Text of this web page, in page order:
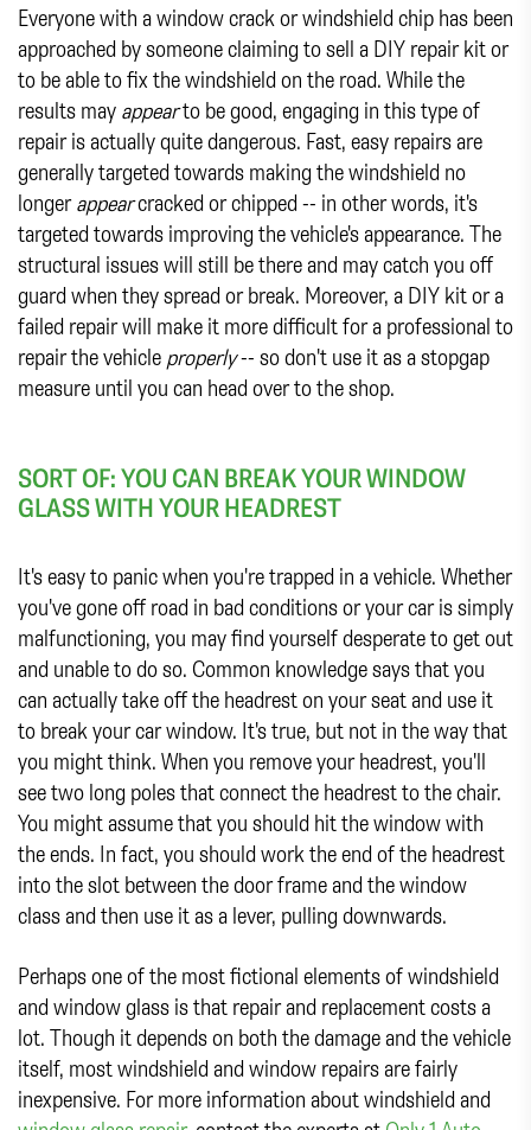
Everyone with a window crack or windshield chip has been
approached by someone claiming to sell a DIY repair kit or
to be able to fix the windshield on the road. While the
results may appearto be good, engaging in this type of
repair is actually quite dangerous. Fast, easy repairs are
generally targeted towards making the windshield no
longerappearcracked or chipped -- in other words, it's
targeted towards improving the vehicle's appearance. The
structural issues will still be there and may catch you off
guard when they spread or break. Moreover, a DIY kit or a
failed repair will make it more difficult for a professional to
repair the vehicle properly-- so don't use it as a stopgap
measure until you can head over to the shop.
SORT OF: YOU CAN BREAK YOUR WINDOW
GLASS WITH YOUR HEADREST
It's easy to panic when you're trapped in a vehicle. Whether
you've gone off road in bad conditions or your car is simply
malfunctioning, you may find yourself desperate to get out
and unable to do so. Common knowledge says that you
can actually take off the headrest on your seat and use it
to break your car window. It's true, but not in the way that
you might think. When you remove your headrest, you'll
see two long poles that connect the headrest to the chair.
You might assume that you should hit the window with
the ends. In fact, you should work the end of the headrest
into the slot between the door frame and the window
class and then use it as a lever, pulling downwards.
Perhaps one of the most fictional elements of windshield
and window glass is that repair and replacement costs a
lot. Though it depends on both the damage and the vehicle
itself, most windshield and window repairs are fairly
inexpensive. For more information about windshield and